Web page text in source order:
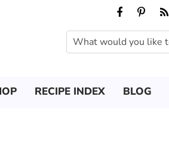
RECIPE INDEX BLOG